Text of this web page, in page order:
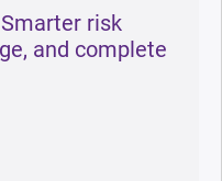
risk
and complete